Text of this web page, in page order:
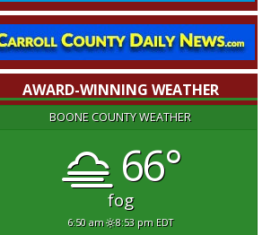
AWARD-WINNING WEATHER
BOONE COUNTY WEATHER
66°
fog
6:50 am 8:53 pm EDT